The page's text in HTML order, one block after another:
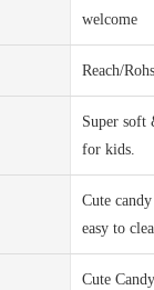
welcome
Reach/
Super soft
for kids.
Cute
easy to
Cute